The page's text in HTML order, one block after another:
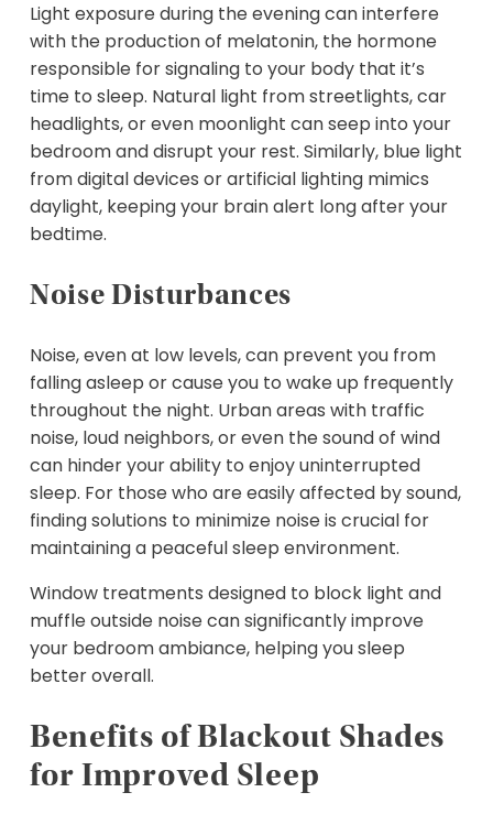
Light exposure during the evening can interfere
with the production of melatonin, the hormone
responsible for signaling to your body that it’s
time to sleep. Natural light from streetlights, car
headlights, or even moonlight can seep into your
bedroom and disrupt your rest. Similarly, blue light
from digital devices or artificial lighting mimics
daylight, keeping your brain alert long after your
bedtime.
Noise Disturbances
Noise, even at low levels, can prevent you from
falling asleep or cause you to wake up frequently
throughout the night. Urban areas with traffic
noise, loud neighbors, or even the sound of wind
can hinder your ability to enjoy uninterrupted
sleep. For those who are easily affected by sound,
finding solutions to minimize noise is crucial for
maintaining a peaceful sleep environment.
Window treatments designed to block light and
muffle outside noise can significantly improve
your bedroom ambiance, helping you sleep
better overall.
Benefits of Blackout Shades
for Improved Sleep